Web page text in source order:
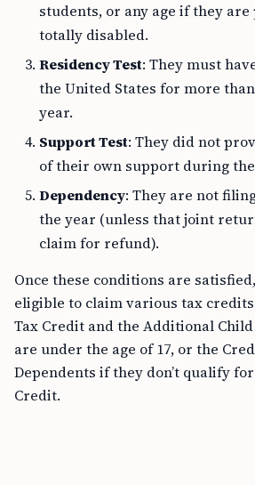
students, or any age if they
totally disabled.
Residency Test: They must
the United States for more
year.
Support Test: They did not
of their own support during
Dependency: They are not
the year (unless that joint
claim for refund).
Once these conditions are
eligible to claim various tax
Tax Credit and the Additional
are under the age of 17, or the
Dependents if they don’t qualify
Credit.